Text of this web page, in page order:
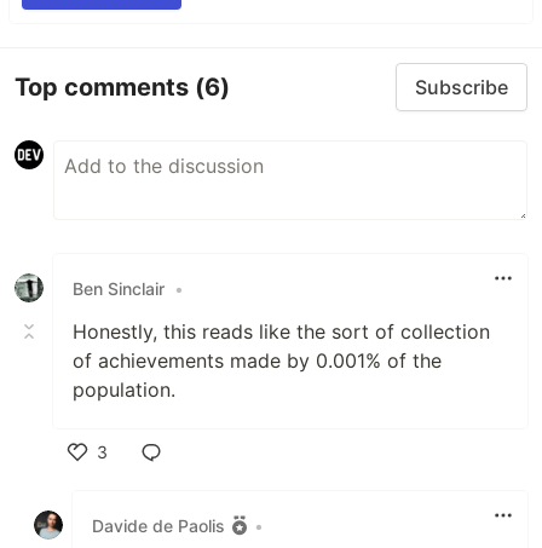
Top comments (6) Subscribe
Ben Sinclair •
Honestly, this reads like the sort of collection
of achievements made by 0.001% of the
population.
3
Davide de Paolis
•